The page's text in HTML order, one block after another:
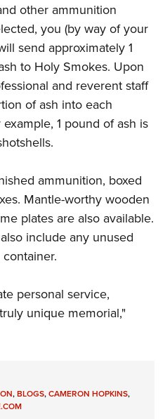
Cooperative Program
other ammunition
you (by way of your
send approximately 1
to Holy Smokes. Upon
and reverent staff
of ash into each
1 pound of ash is
ammunition, boxed
Mantle-worthy wooden
plates are also available.
include any unused
personal service,
unique memorial,"
,BLOGS,CAMERON HOPKINS,